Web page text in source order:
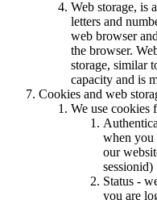
Web storage, is
letters and
web browser
the browser.
storage, similar
capacity and is
Cookies and web
We use cookies
when you
our
sessionid)
Status -
you are